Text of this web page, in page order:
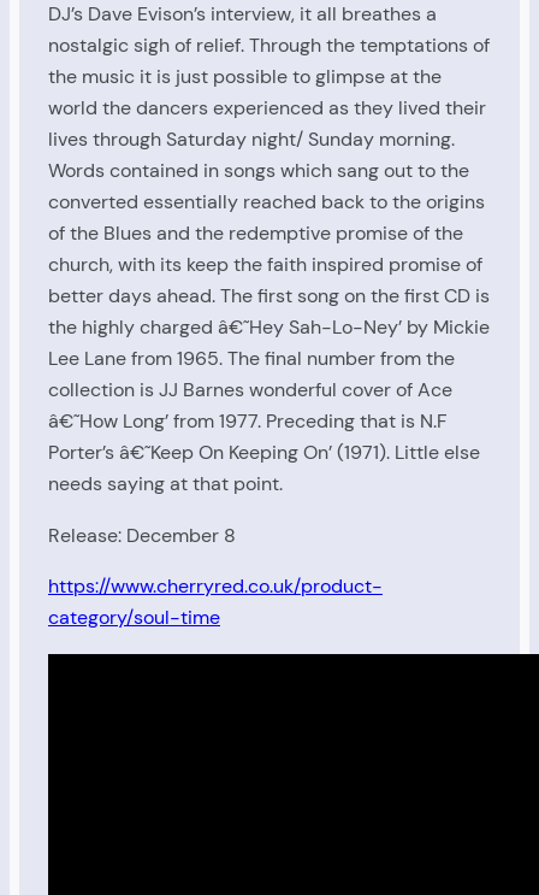
DJ’s Dave Evison’s interview, it all breathes a
nostalgic sigh of relief. Through the temptations of
the music it is just possible to glimpse at the
world the dancers experienced as they lived their
lives through Saturday night/ Sunday morning.
Words contained in songs which sang out to the
converted essentially reached back to the origins
of the Blues and the redemptive promise of the
church, with its keep the faith inspired promise of
better days ahead. The first song on the first CD is
the highly charged â€˜Hey Sah-Lo-Ney’ by Mickie
Lee Lane from 1965. The final number from the
collection is JJ Barnes wonderful cover of Ace
â€˜How Long’ from 1977. Preceding that is N.F
Porter’s â€˜Keep On Keeping On’ (1971). Little else
needs saying at that point.
Release: December 8
https://www.cherryred.co.uk/product-
category/soul-time